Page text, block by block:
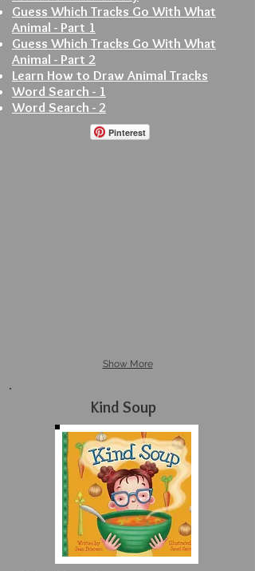
Kind Soup
Guess Which Tracks Go With What
Animal - Part 1
Guess Which Tracks Go With What
Animal - Part 2
Learn How to Draw Animal Tracks
Word Search - 1
Word Search - 2
Pinterest
Show More